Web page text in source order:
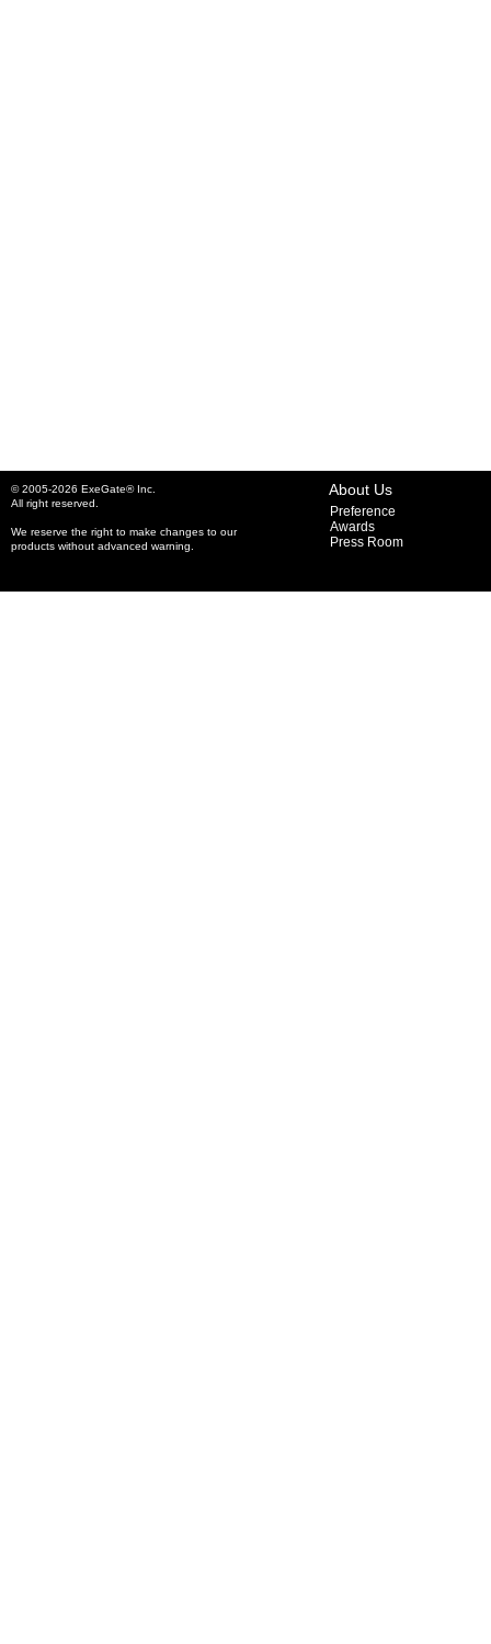
© 2005-2026 ExeGate® Inc.
All right reserved.
We reserve the right to make changes to our
products without advanced warning.
About Us
Preference
Awards
Press Room